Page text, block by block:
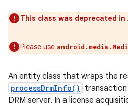
This class was deprecated in
Please use
An entity class that wraps the
processDrmInfo()
transaction
DRM server. In a license